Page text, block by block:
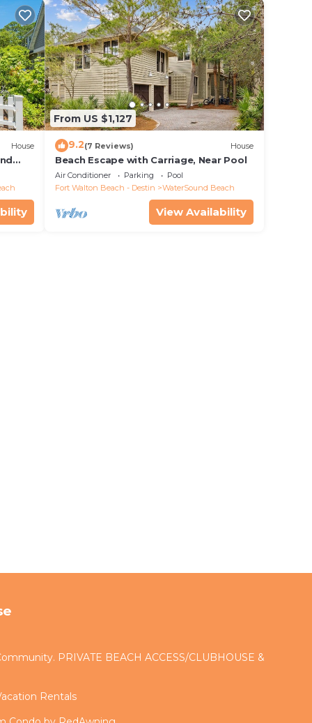
House
From US $1,127
9.2(7 Reviews) House
Beach Escape with Carriage, Near Pool
Air Conditioner Parking
Pool
Fort Walton Beach - Destin
WaterSound Beach
View Availability
PRIVATE BEACH ACCESS/CLUBHOUSE &
Rentals